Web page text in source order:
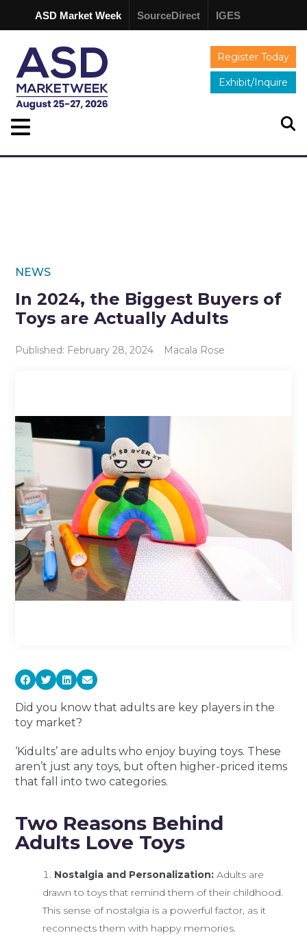
ASD Market Week SourceDirect IGES
Register Today
Exhibit/Inquire
NEWS
In 2024, the Biggest Buyers of
Toys are Actually Adults
Published: February 28, 2024 Macala Rose
Did you know that adults are key players in the
toy market?
‘Kidults’ are adults who enjoy buying toys. These
aren’t just any toys, but often higher-priced items
that fall into two categories.
Two Reasons Behind
Adults Love Toys
Nostalgia and Personalization: Adults are
drawn to toys that remind them of their childhood.
This sense of nostalgia is a powerful factor, as it
reconnects them with happy memories.